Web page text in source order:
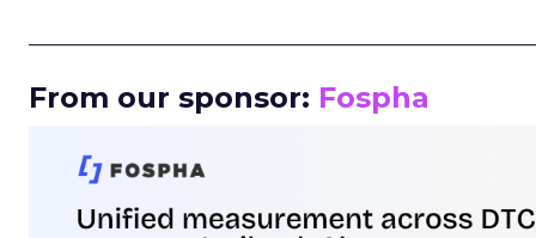
From our sponsor: Fospha